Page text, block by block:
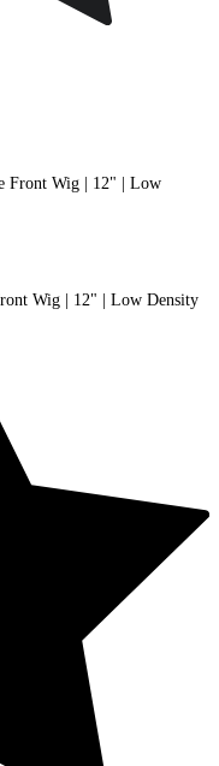
Wig | 12" | Low Density